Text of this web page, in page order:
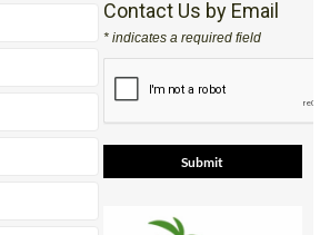
Contact Us by Email
* indicates a required field